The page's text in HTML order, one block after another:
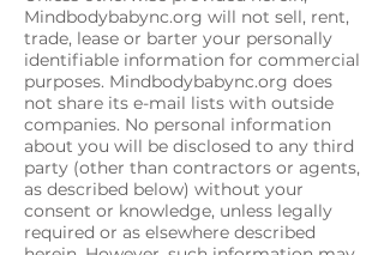
Mindbodybabync.org will not sell, rent,
trade, lease or barter your personally
identifiable information for commercial
purposes. Mindbodybabync.org does
not share its e-mail lists with outside
companies. No personal information
about you will be disclosed to any third
party (other than contractors or agents,
as described below) without your
consent or knowledge, unless legally
required or as elsewhere described